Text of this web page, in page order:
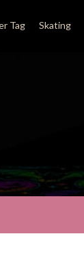
Tag Skating